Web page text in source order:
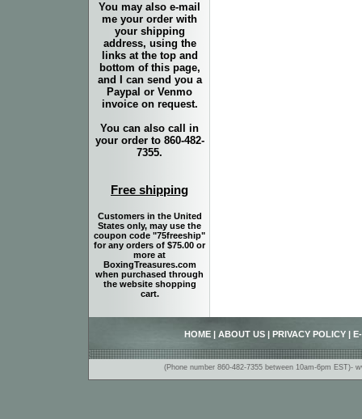
You may also e-mail
me your order with
your shipping
address, using the
links at the top and
bottom of this page,
and I can send you a
Paypal or Venmo
invoice on request.
You can also call in
your order to 860-482-
7355.
Free shipping
Customers in the United
States only, may use the
coupon code "75freeship"
for any orders of $75.00 or
more at
BoxingTreasures.com
when purchased through
the website shopping
cart.
HOME ABOUT US PRIVACY POLICY
(Phone number 860-482-7355 between 10am-6pm EST)-